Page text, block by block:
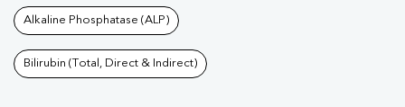
Alkaline Phosphatase (ALP)
Bilirubin (Total, Direct & Indirect)